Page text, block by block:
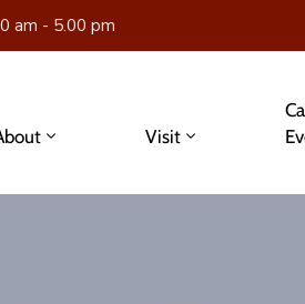
am - 5.00 pm
Visit